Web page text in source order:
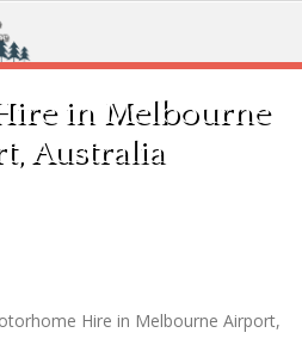
in Melbourne
Australia
Hire in Melbourne Airport,